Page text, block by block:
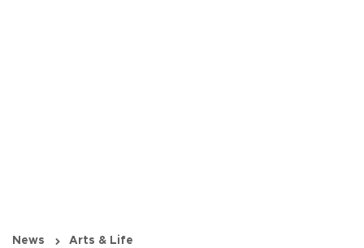
News Arts & Life